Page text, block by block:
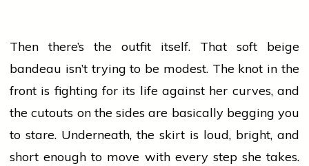
Then there’s the outfit itself. That soft beige
bandeau isn’t trying to be modest. The knot in the
front is fighting for its life against her curves, and
the cutouts on the sides are basically begging you
to stare. Underneath, the skirt is loud, bright, and
short enough to move with every step she takes.